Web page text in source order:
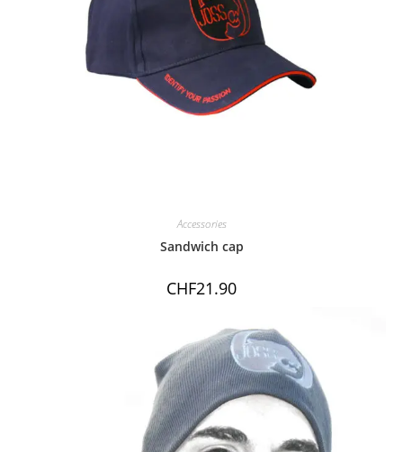
Accessories
Sandwich cap
CHF21.90